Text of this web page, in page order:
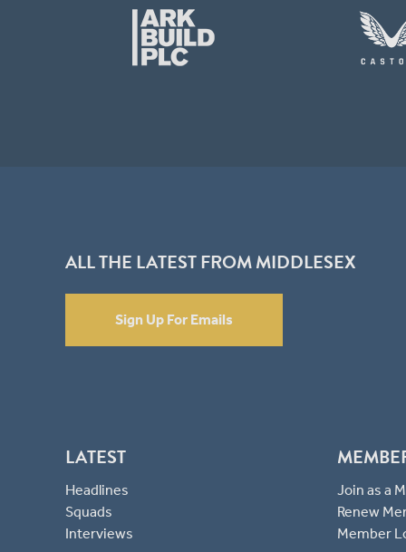
ALL THE LATEST FROM MIDDLESEX
Sign Up For Emails
LATEST
Headlines
Squads
Interviews
Join as a
Renew
Member